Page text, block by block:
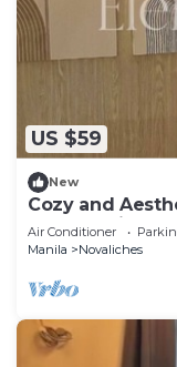
US $59
New
Cozy and
Quezon City -
Air Conditioner
Manila
Novaliches